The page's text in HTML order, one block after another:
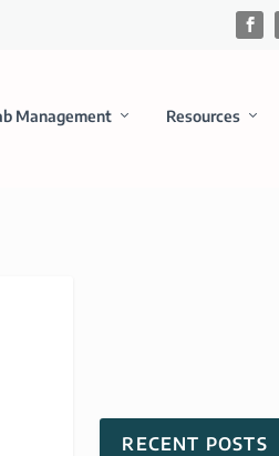
Management Resources
RECENT POSTS